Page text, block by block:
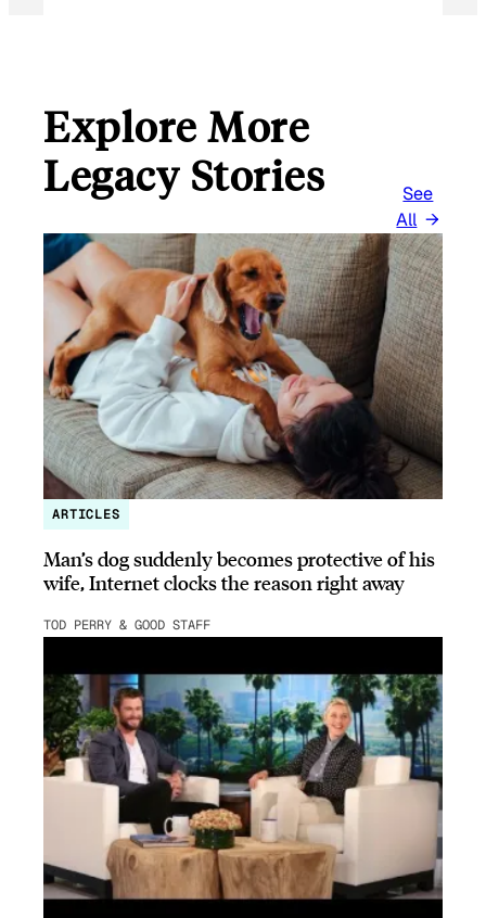
Explore More
Legacy Stories
See
All
ARTICLES
Man’s dog suddenly becomes protective of his
wife, Internet clocks the reason right away
TOD PERRY & GOOD STAFF